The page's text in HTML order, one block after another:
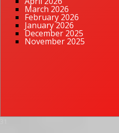
March 2026
February 2026
January 2026
December 2025
November 2025